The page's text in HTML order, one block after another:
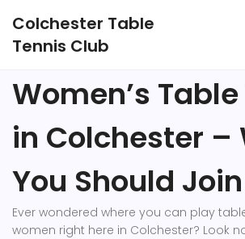
Colchester Table
Tennis Club
Women’s
in Colchester –
You Should
Ever wondered where you can play
women right here in Colchester? Look